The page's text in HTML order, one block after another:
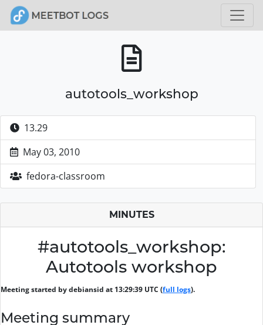
autotools_workshop
13.29
May 03, 2010
fedora-classroom
MINUTES
#autotools_workshop:
Autotools workshop
Meeting started by debiansid at 13:29:39 UTC (full logs).
Meeting summary